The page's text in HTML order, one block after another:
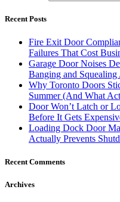
Recent Posts
Fire Exit Door
Failures That Cost
Garage Door Noises
Banging and
Why Toronto Doors
Summer (And What
Door Won’t Latch or
Before It Gets
Loading Dock Door
Actually Prevents
Recent Comments
Archives